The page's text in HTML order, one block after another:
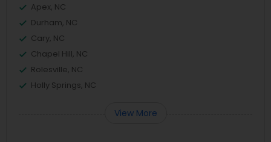
Apex, NC
Durham, NC
Cary, NC
Chapel Hill, NC
Rolesville, NC
Holly Springs, NC
View More